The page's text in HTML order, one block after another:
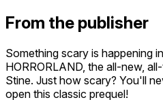
From the publisher
Something scary is happening
HORRORLAND, the all-new,
Stine. Just how scary? You'll
open this classic prequel!